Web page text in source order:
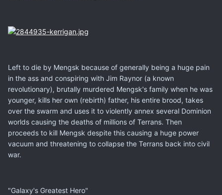
Left to die by Mengsk because of generally being a huge pain
in the ass and conspiring with Jim Raynor (a known
revolutionary), brutally murdered Mengsk's family when he was
younger, kills her own (rebirth) father, his entire brood, takes
over the swarm and uses it to violently annex several Dominion
worlds causing the deaths of millions of Terrans. Then
proceeds to kill Mengsk despite this causing a huge power
vacuum and threatening to collapse the Terrans back into civil
war.
"Galaxy's Greatest Hero"